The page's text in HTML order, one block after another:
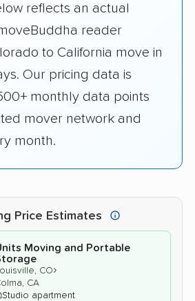
reflects an actual
reader
to California move in
Our pricing data is
monthly data points
mover network and
month.
Price Estimates
Moving and Portable
CO›
CA
Studio apartment